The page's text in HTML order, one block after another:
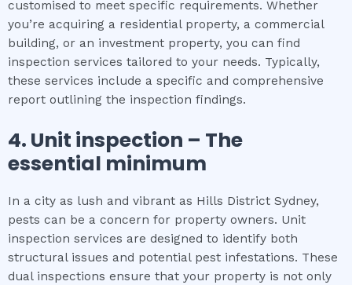
customised to meet specific requirements. Whether
you’re acquiring a residential property, a commercial
building, or an investment property, you can find
inspection services tailored to your needs. Typically,
these services include a specific and comprehensive
report outlining the inspection findings.
4. Unit inspection – The
essential minimum
In a city as lush and vibrant as Hills District Sydney,
pests can be a concern for property owners. Unit
inspection services are designed to identify both
structural issues and potential pest infestations. These
dual inspections ensure that your property is not only